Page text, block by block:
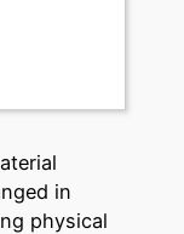
in
physical